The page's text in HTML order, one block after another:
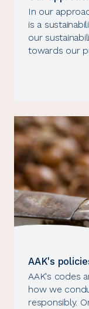
In our
is a
our
towards our
AAK's
AAK's codes
how we
responsibly.